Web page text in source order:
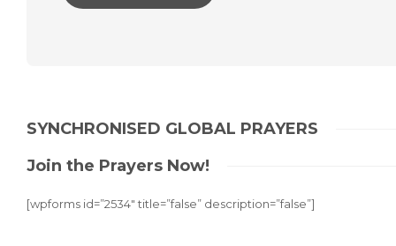
SYNCHRONISED GLOBAL PRAYERS
Join the Prayers Now!
[wpforms id=”2534″ title=”false” description=”false”]